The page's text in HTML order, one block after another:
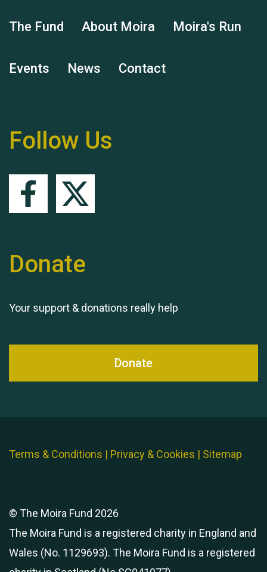
Queen's Park 2024 The
The Fund About Moira Moira's Run
Events News Contact
Follow Us
Donate
Your support & donations really help
Donate
Terms & Conditions | Privacy & Cookies | Sitemap
© The Moira Fund 2026
The Moira Fund is a registered charity in England and
Wales (No. 1129693). The Moira Fund is a registered